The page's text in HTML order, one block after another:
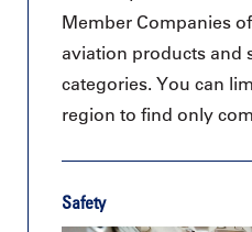
Member Companies
aviation products and
categories. You can
region to find only
Safety